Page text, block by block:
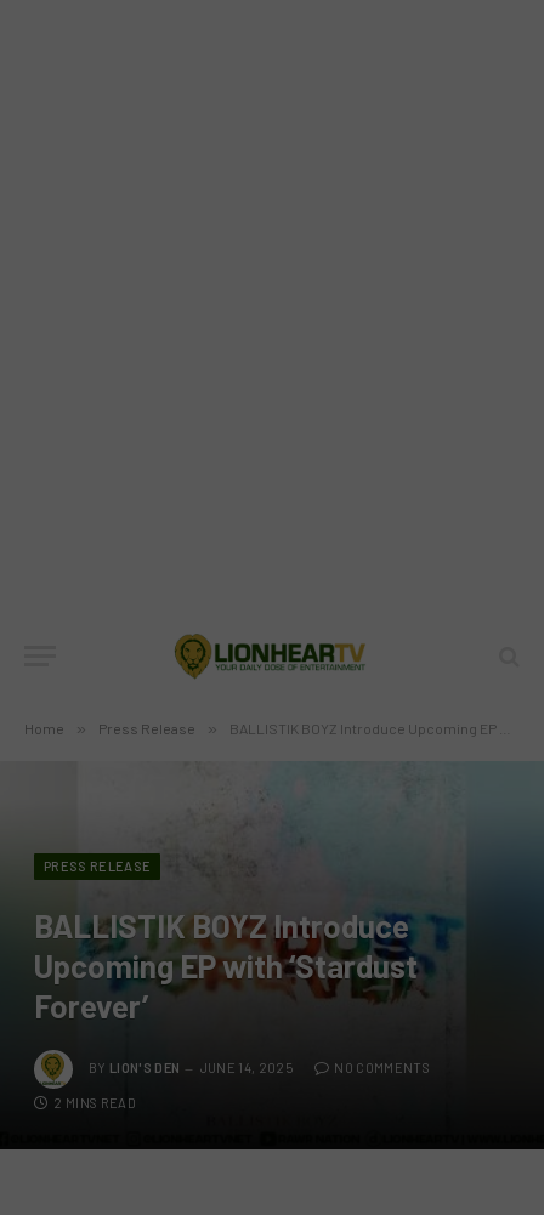
Home » Press Release » BALLISTIK BOYZ Introduce Upcoming EP with ‘Stardust Forever’
PRESS RELEASE
BALLISTIK BOYZ Introduce
Upcoming EP with ‘Stardust
Forever’
BY LION'S DEN JUNE 14, 2025 NO COMMENTS
2 MINS READ